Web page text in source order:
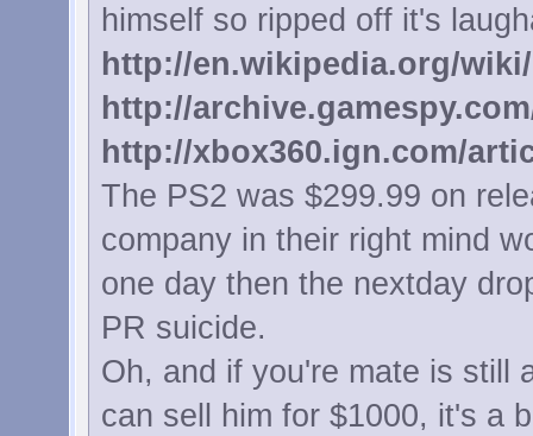
himself so ripped off it's
http://en.wikipedia.org/
http://
http://xbox360.ign.com/
The PS2 was $299.99 on
company in their right mind
one day then the nextday
PR suicide.
Oh, and if you're mate is still
can sell him for $1000, it's a